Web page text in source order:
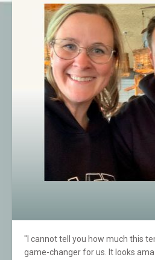
"I cannot tell you how much this
game-changer for us. It looks